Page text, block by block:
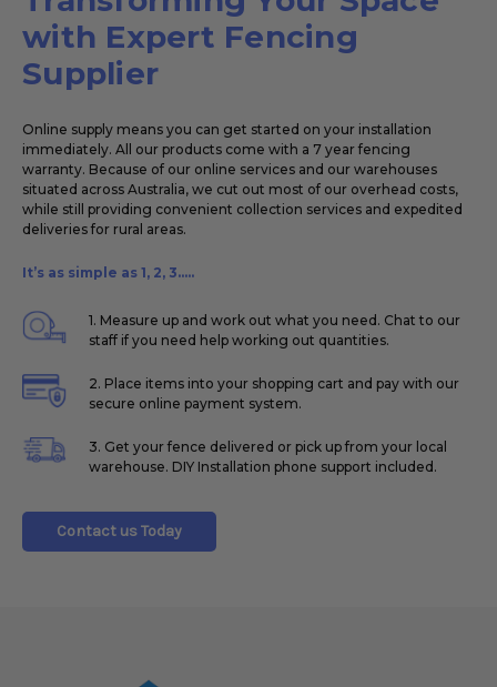
with Expert Fencing
Supplier
Online supply means you can get started on your installation
immediately. All our products come with a 7 year fencing
warranty. Because of our online services and our warehouses
situated across Australia, we cut out most of our overhead costs,
while still providing convenient collection services and expedited
deliveries for rural areas.
It’s as simple as 1, 2, 3.....
1. Measure up and work out what you need. Chat to our
staff if you need help working out quantities.
2. Place items into your shopping cart and pay with our
secure online payment system.
3. Get your fence delivered or pick up from your local
warehouse. DIY Installation phone support included.
Contact us Today